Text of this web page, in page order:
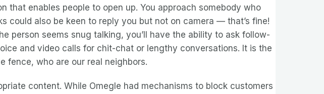
enables people to open up. You approach somebody who
could also be keen to reply you but not on camera — that’s fine!
person seems snug talking, you’ll have the ability to ask follow-
and video calls for chit-chat or lengthy conversations. It is the
fence, who are our real neighbors.
content. While Omegle had mechanisms to block customers